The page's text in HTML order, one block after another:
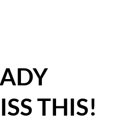
THIS!